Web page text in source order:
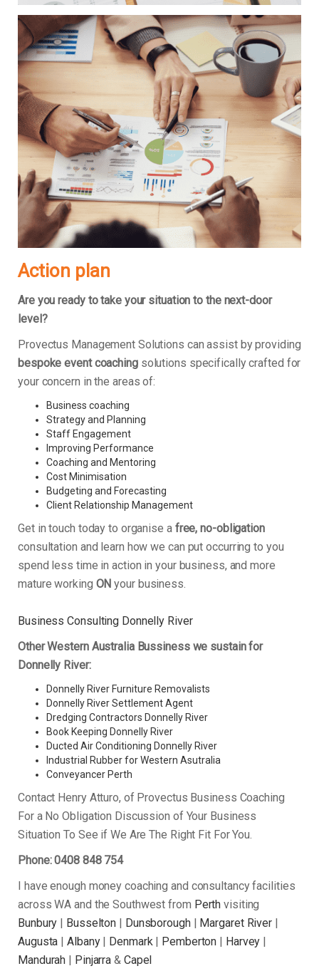
Action plan
Are you ready to take your situation to the next-door
level?
Provectus Management Solutions can assist by providing
bespoke event coachingsolutions specifically crafted for
your concern in the areas of:
Business coaching
Strategy and Planning
Staff Engagement
Improving Performance
Coaching and Mentoring
Cost Minimisation
Budgeting and Forecasting
Client Relationship Management
Get in touch today to organise a free, no-obligation
consultation and learn how we can put occurring to you
spend less time in action in your business, and more
mature working ONyour business.
Business Consulting Donnelly River
Other Western Australia Bussiness we sustain for
Donnelly River:
Donnelly River Furniture Removalists
Donnelly River Settlement Agent
Dredging Contractors Donnelly River
Book Keeping Donnelly River
Ducted Air Conditioning Donnelly River
Industrial Rubber for Western Asutralia
Conveyancer Perth
Contact Henry Atturo, of Provectus Business Coaching
For a No Obligation Discussion of Your Business
Situation To See if We Are The Right Fit For You.
Phone: 0408 848 754
I have enough money coaching and consultancy facilities
across WA and the Southwest from Perth visiting
Bunbury | Busselton | Dunsborough| Margaret River |
Augusta |Albany| Denmark| Pemberton | Harvey |
Mandurah | Pinjarra & Capel